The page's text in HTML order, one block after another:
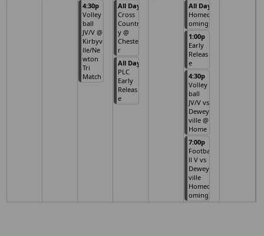
4:30p
Volley
ball
JV/V @
Kirbyvi
lle/Ne
wton
Tri
Match
All Day
Cross
Countr
y @
Cheste
r
All Day
PLC
Early
Releas
e
All Day
Homec
oming
1:00p
Early
Releas
e
4:30p
Volley
ball
JV/V vs
Dewey
ville @
Home
7:00p
Footba
ll V vs
Dewey
ville
Homec
oming)